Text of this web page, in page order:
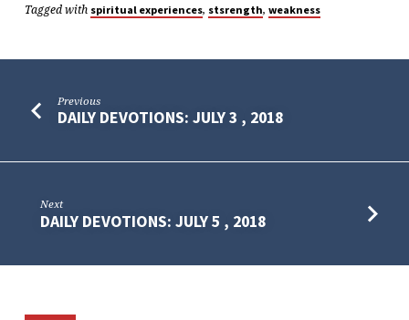
Tagged with spiritual experiences, stsrength, weakness
Previous
DAILY DEVOTIONS: JULY 3 , 2018
Next
DAILY DEVOTIONS: JULY 5 , 2018